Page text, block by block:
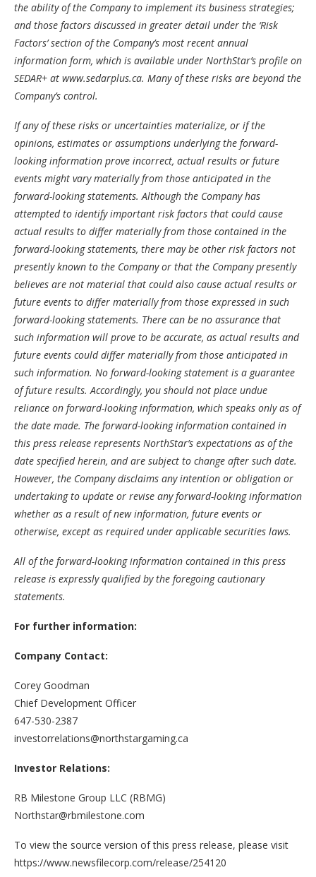
the ability of the Company to implement its business strategies;
and those factors discussed in greater detail under the ‘Risk
Factors’ section of the Company’s most recent annual
information form, which is available under NorthStar’s profile on
SEDAR+ at www.sedarplus.ca. Many of these risks are beyond the
Company’s control.
If any of these risks or uncertainties materialize, or if the
opinions, estimates or assumptions underlying the forward-
looking information prove incorrect, actual results or future
events might vary materially from those anticipated in the
forward-looking statements. Although the Company has
attempted to identify important risk factors that could cause
actual results to differ materially from those contained in the
forward-looking statements, there may be other risk factors not
presently known to the Company or that the Company presently
believes are not material that could also cause actual results or
future events to differ materially from those expressed in such
forward-looking statements. There can be no assurance that
such information will prove to be accurate, as actual results and
future events could differ materially from those anticipated in
such information. No forward-looking statement is a guarantee
of future results. Accordingly, you should not place undue
reliance on forward-looking information, which speaks only as of
the date made. The forward-looking information contained in
this press release represents NorthStar’s expectations as of the
date specified herein, and are subject to change after such date.
However, the Company disclaims any intention or obligation or
undertaking to update or revise any forward-looking information
whether as a result of new information, future events or
otherwise, except as required under applicable securities laws.
All of the forward-looking information contained in this press
release is expressly qualified by the foregoing cautionary
statements.
For further information:
Company Contact:
Corey Goodman
Chief Development Officer
647-530-2387
investorrelations@northstargaming.ca
Investor Relations:
RB Milestone Group LLC (RBMG)
Northstar@rbmilestone.com
To view the source version of this press release, please visit
https://www.newsfilecorp.com/release/254120